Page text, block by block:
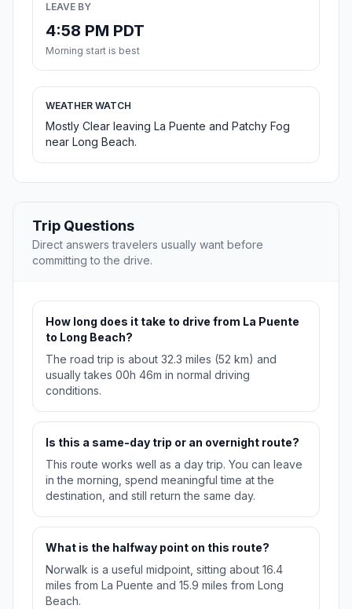
LEAVE BY
4:58 PM PDT
Morning start is best
WEATHER WATCH
Mostly Clear leaving La Puente and Patchy Fog
near Long Beach.
Trip Questions
Direct answers travelers usually want before
committing to the drive.
How long does it take to drive from La Puente
to Long Beach?
The road trip is about 32.3 miles (52 km) and
usually takes 00h 46m in normal driving
conditions.
Is this a same-day trip or an overnight route?
This route works well as a day trip. You can leave
in the morning, spend meaningful time at the
destination, and still return the same day.
What is the halfway point on this route?
Norwalk is a useful midpoint, sitting about 16.4
miles from La Puente and 15.9 miles from Long
Beach.